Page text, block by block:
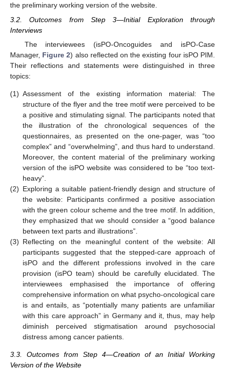
the preliminary working version of the website.
3.2. Outcomes from Step 3—Initial Exploration through
Interviews
The interviewees (isPO-Oncoguides and isPO-Case
Manager, Figure 2) also reflected on the existing four isPO PIM.
Their reflections and statements were distinguished in three
topics:
(1) Assessment of the existing information material: The
structure of the flyer and the tree motif were perceived to be
a positive and stimulating signal. The participants noted that
the illustration of the chronological sequences of the
questionnaires, as presented on the one-pager, was “too
complex” and “overwhelming”, and thus hard to understand.
Moreover, the content material of the preliminary working
version of the isPO website was considered to be “too text-
heavy”.
(2) Exploring a suitable patient-friendly design and structure of
the website: Participants confirmed a positive association
with the green colour scheme and the tree motif. In addition,
they emphasized that we should consider a “good balance
between text parts and illustrations”.
(3) Reflecting on the meaningful content of the website: All
participants suggested that the stepped-care approach of
isPO and the different professions involved in the care
provision (isPO team) should be carefully elucidated. The
interviewees emphasised the importance of offering
comprehensive information on what psycho-oncological care
is and entails, as “potentially many patients are unfamiliar
with this care approach” in Germany and it, thus, may help
diminish perceived stigmatisation around psychosocial
distress among cancer patients.
3.3. Outcomes from Step 4—Creation of an Initial Working
Version of the Website